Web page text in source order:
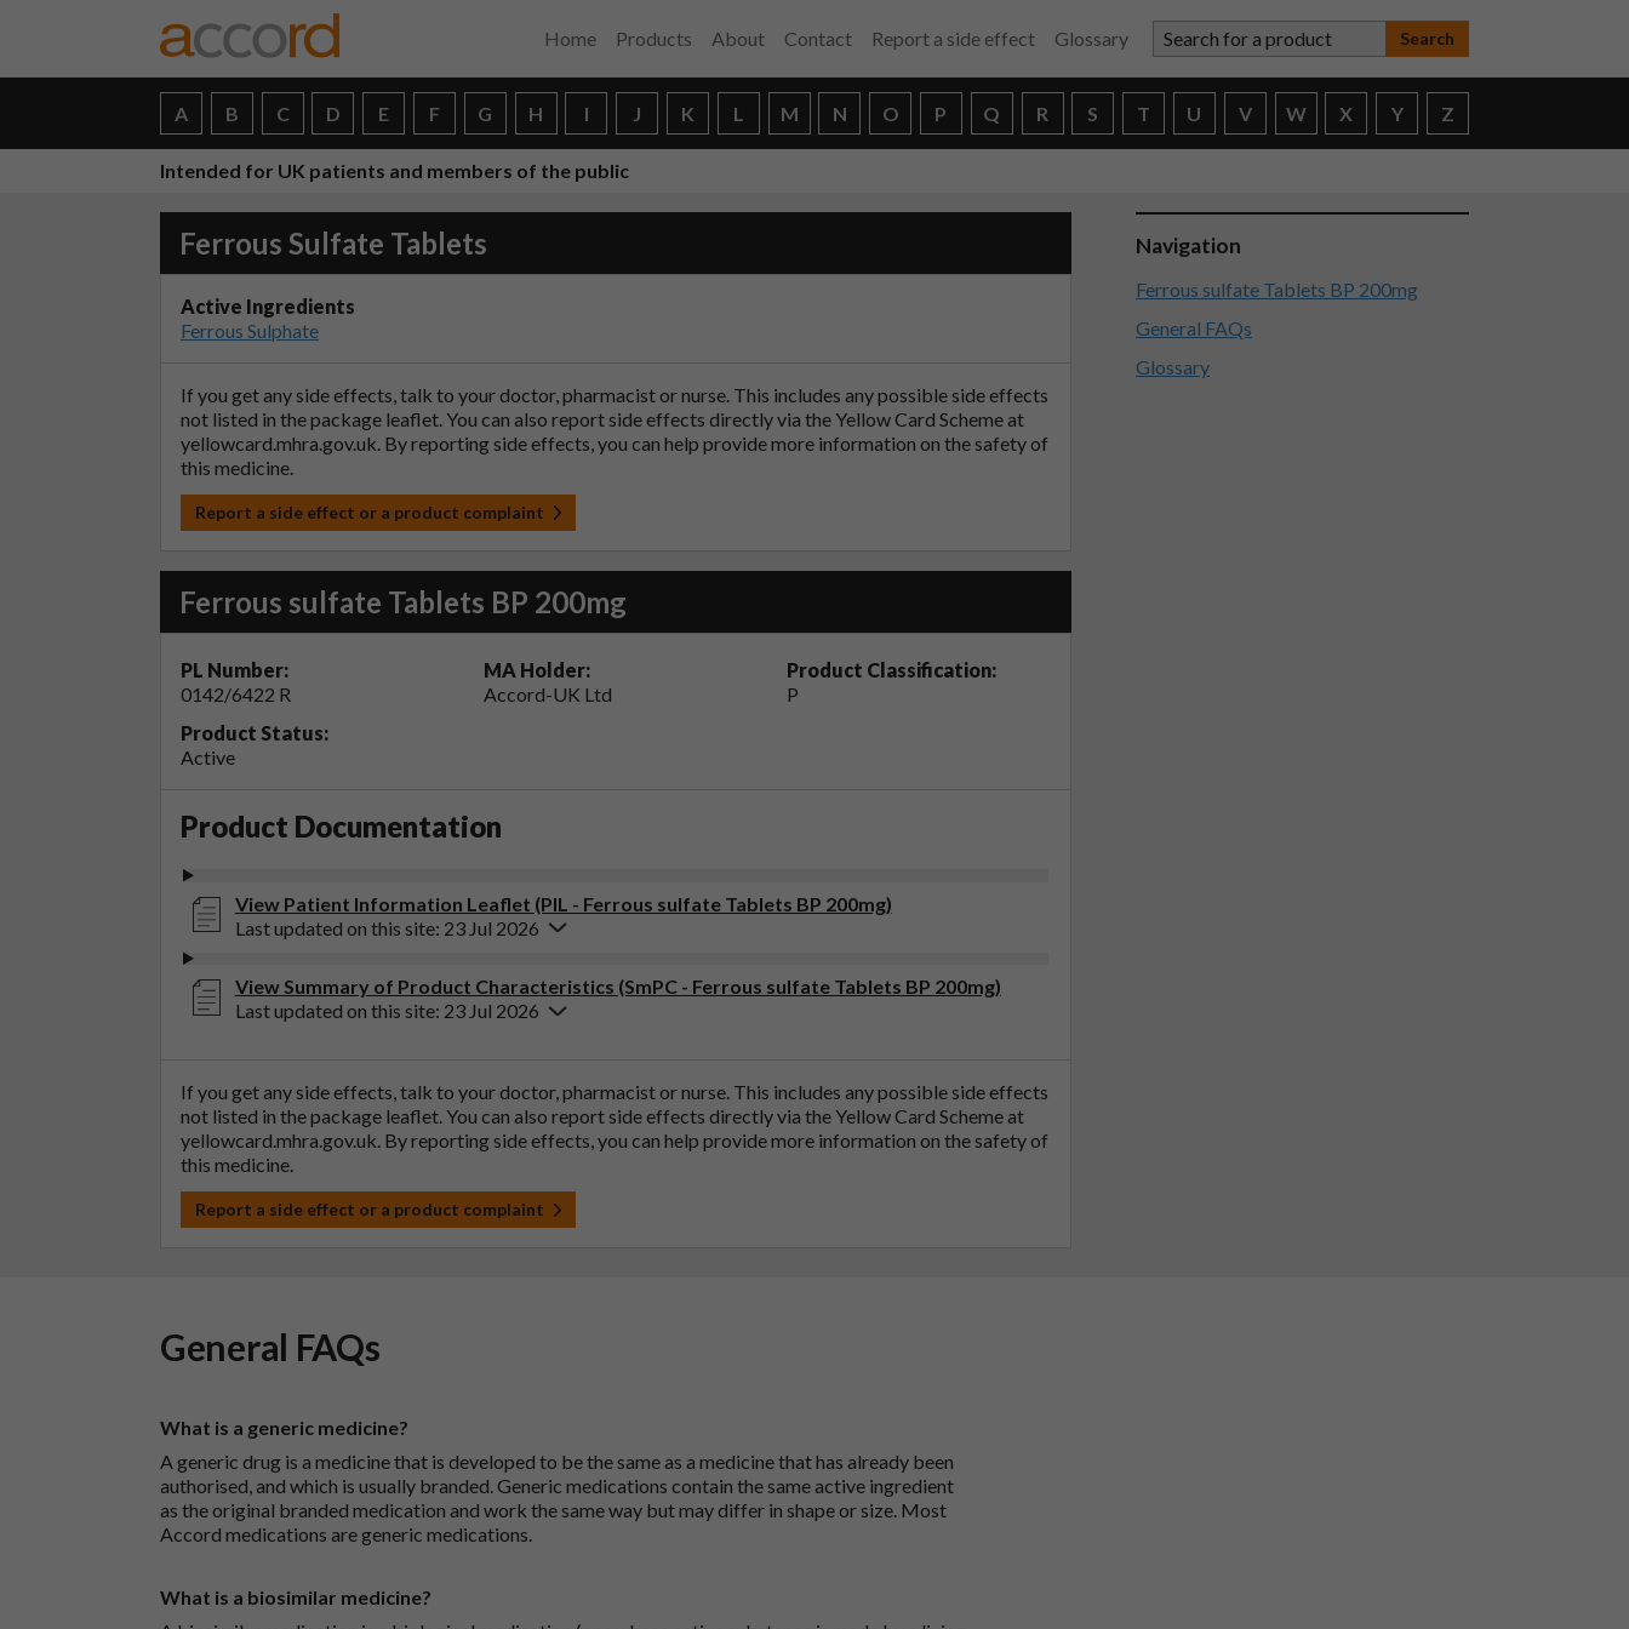
Home Products About Contact Report a side effect Glossary Search for a product
A B C D E F G H I J K L M N O P Q R S T U V W X Y Z
Intended for UK patients and members of the public
Ferrous Sulfate Tablets
Active Ingredients
Ferrous Sulphate
If you get any side effects, talk to your doctor, pharmacist or nurse. This includes any possible side effects
not listed in the package leaflet. You can also report side effects directly via the Yellow Card Scheme at
yellowcard.mhra.gov.uk. By reporting side effects, you can help provide more information on the safety of
this medicine.
Report a side effect or a product complaint
Ferrous sulfate Tablets BP 200mg
PL Number:
0142/6422 R
MA Holder:
Accord-UK Ltd
Product Classification:
P
Product Status:
Active
Product Documentation
View Patient Information Leaflet (PIL - Ferrous sulfate Tablets BP 200mg)
Last updated on this site: 23 Jul 2026
View Summary of Product Characteristics (SmPC - Ferrous sulfate Tablets BP 200mg)
Last updated on this site: 23 Jul 2026
If you get any side effects, talk to your doctor, pharmacist or nurse. This includes any possible side effects
not listed in the package leaflet. You can also report side effects directly via the Yellow Card Scheme at
yellowcard.mhra.gov.uk. By reporting side effects, you can help provide more information on the safety of
this medicine.
Report a side effect or a product complaint
Navigation
Ferrous sulfate Tablets BP 200mg
General FAQs
Glossary
General FAQs
What is a generic medicine?
A generic drug is a medicine that is developed to be the same as a medicine that has already been
authorised, and which is usually branded. Generic medications contain the same active ingredient
as the original branded medication and work the same way but may differ in shape or size. Most
Accord medications are generic medications.
What is a biosimilar medicine?